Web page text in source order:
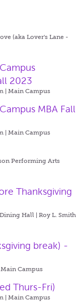
(aka Lover's Lane -
2023
| Main Campus
MBA Fall
| Main Campus
Performing Arts
Thanksgiving
Dining Hall | Roy L. Smith
break) -
Main Campus
Thurs-Fri)
| Main Campus